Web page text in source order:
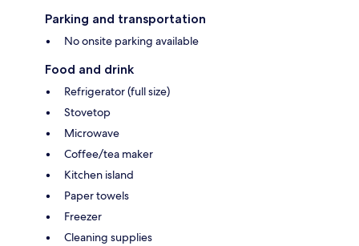
Parking and transportation
No onsite parking available
Food and drink
Refrigerator (full size)
Stovetop
Microwave
Coffee/tea maker
Kitchen island
Paper towels
Freezer
Cleaning supplies